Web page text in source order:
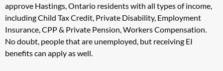
approve Hastings, Ontario residents with all types of income,
including Child Tax Credit, Private Disability, Employment
Insurance, CPP & Private Pension, Workers Compensation.
No doubt, people that are unemployed, but receiving EI
benefits can apply as well.